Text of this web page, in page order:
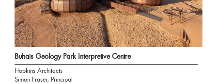
Buhais Geology Park Interpretive Centre
Hopkins Architects
Simon Fraser, Principal